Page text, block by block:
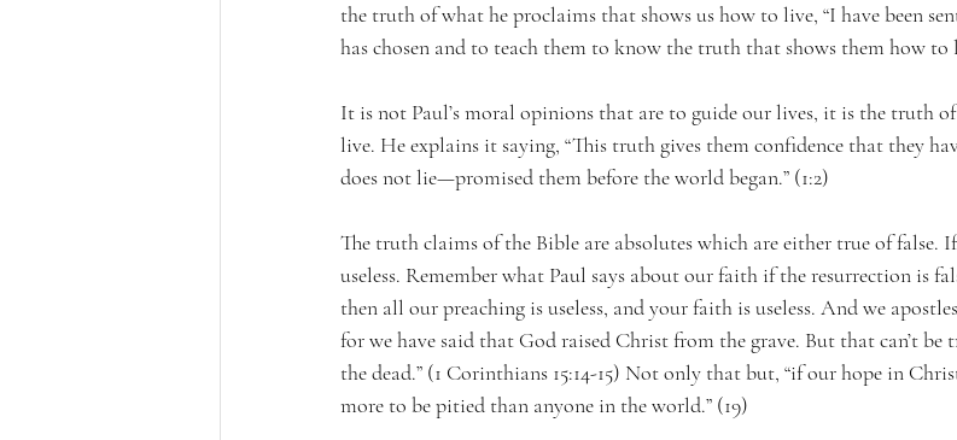
the truth of what he proclaims that shows us how to live, “I have been
has chosen and to teach them to know the truth that shows them how to
It is not Paul’s moral opinions that are to guide our lives, it is the truth
live. He explains it saying, “This truth gives them confidence that they
does not lie—promised them before the world began.” (1:2)
The truth claims of the Bible are absolutes which are either true of false.
useless. Remember what Paul says about our faith if the resurrection is
then all our preaching is useless, and your faith is useless. And we
for we have said that God raised Christ from the grave. But that can’t
the dead.” (1 Corinthians 15:14-15) Not only that but, “if our hope in
more to be pitied than anyone in the world.” (19)